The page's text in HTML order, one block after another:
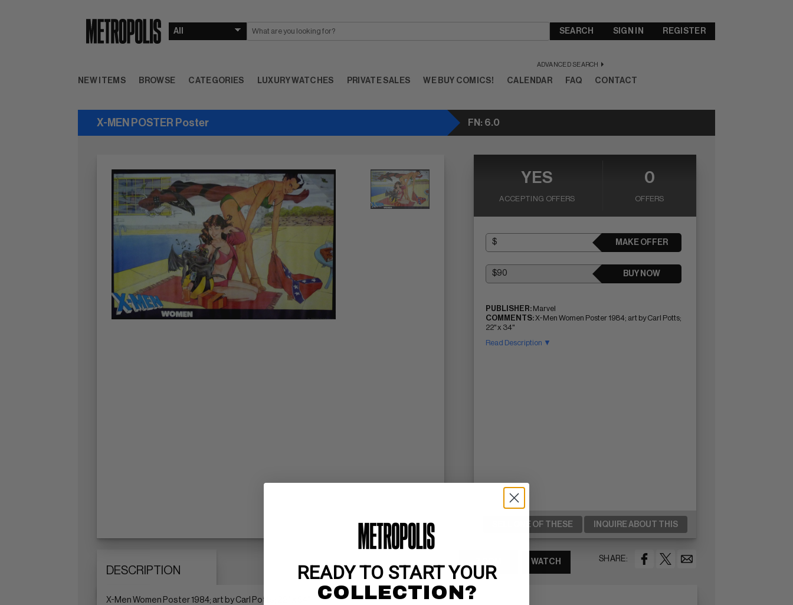
SEARCH
ADVANCED SEARCH
SIGN IN REGISTER
NEW ITEMS BROWSE CATEGORIES LUXURY WATCHES PRIVATE SALES WE BUY COMICS! CALENDAR FAQ CONTACT
X-MEN POSTER Poster FN: 6.0
YES
ACCEPTING OFFERS
0
OFFERS
MAKE OFFER
BUY NOW
PUBLISHER: Marvel
COMMENTS:X-Men Women Poster 1984; art by Carl Potts;
22" x 34"
Read Description ▼
SELL ONE OF THESE INQUIRE ABOUT THIS
DESCRIPTION
SHARE:
WATCH
X-Men Women Poster 1984; art by Carl Potts; 22" x 34"
READY TO START YOUR
COLLECTION?